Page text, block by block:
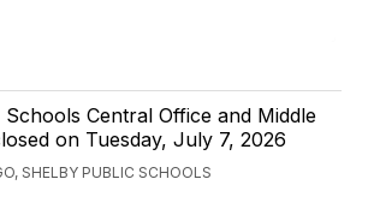
Central Office and Middle
on Tuesday, July 7, 2026
SHELBY PUBLIC SCHOOLS